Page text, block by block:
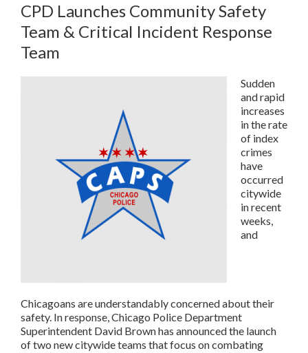
CPD Launches Community Safety
Team & Critical Incident Response
Team
Sudden
and rapid
increases
in the rate
of index
crimes
have
occurred
citywide
in recent
weeks,
and
Chicagoans are understandably concerned about their
safety. In response, Chicago Police Department
Superintendent David Brown has announced the launch
of two new citywide teams that focus on combating